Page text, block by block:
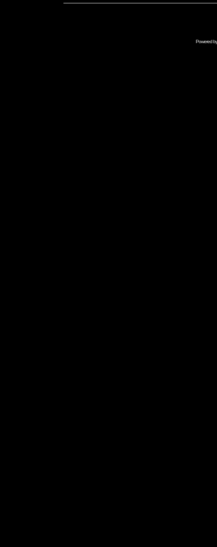
Powered